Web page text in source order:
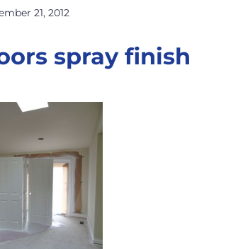
21, 2012
spray finish